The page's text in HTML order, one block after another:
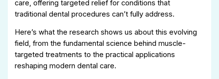
care, offering targeted relief for conditions that
traditional dental procedures can’t fully address.
Here’s what the research shows us about this evolving
field, from the fundamental science behind muscle-
targeted treatments to the practical applications
reshaping modern dental care.